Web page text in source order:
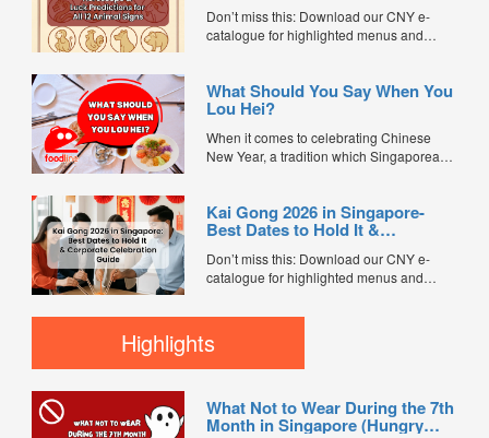
Don’t miss this: Download our CNY e-
catalogue for highlighted menus and
meaningful times of the year for many
families — not just for reunion dinners and
intentions for luck, wealth,...
What Should You Say When You
Lou Hei?
When it comes to celebrating Chinese
New Year, a tradition which Singaporeans
the table, chanting of auspicious phrases
for the new year is also a must....
Kai Gong 2026 in Singapore-
Best Dates to Hold It &
Don’t miss this: Download our CNY e-
catalogue for highlighted menus and
Gong (开工), meaning “starting work”, is a
in Singapore where businesses officially
reopen for the year with a celebration to
Highlights
What Not to Wear During the 7th
Month in Singapore (Hungry